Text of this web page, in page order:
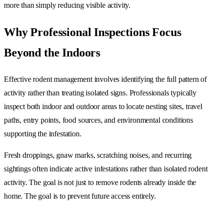
more than simply reducing visible activity.
Why Professional Inspections Focus
Beyond the Indoors
Effective rodent management involves identifying the full pattern of
activity rather than treating isolated signs. Professionals typically
inspect both indoor and outdoor areas to locate nesting sites, travel
paths, entry points, food sources, and environmental conditions
supporting the infestation.
Fresh droppings, gnaw marks, scratching noises, and recurring
sightings often indicate active infestations rather than isolated rodent
activity. The goal is not just to remove rodents already inside the
home. The goal is to prevent future access entirely.